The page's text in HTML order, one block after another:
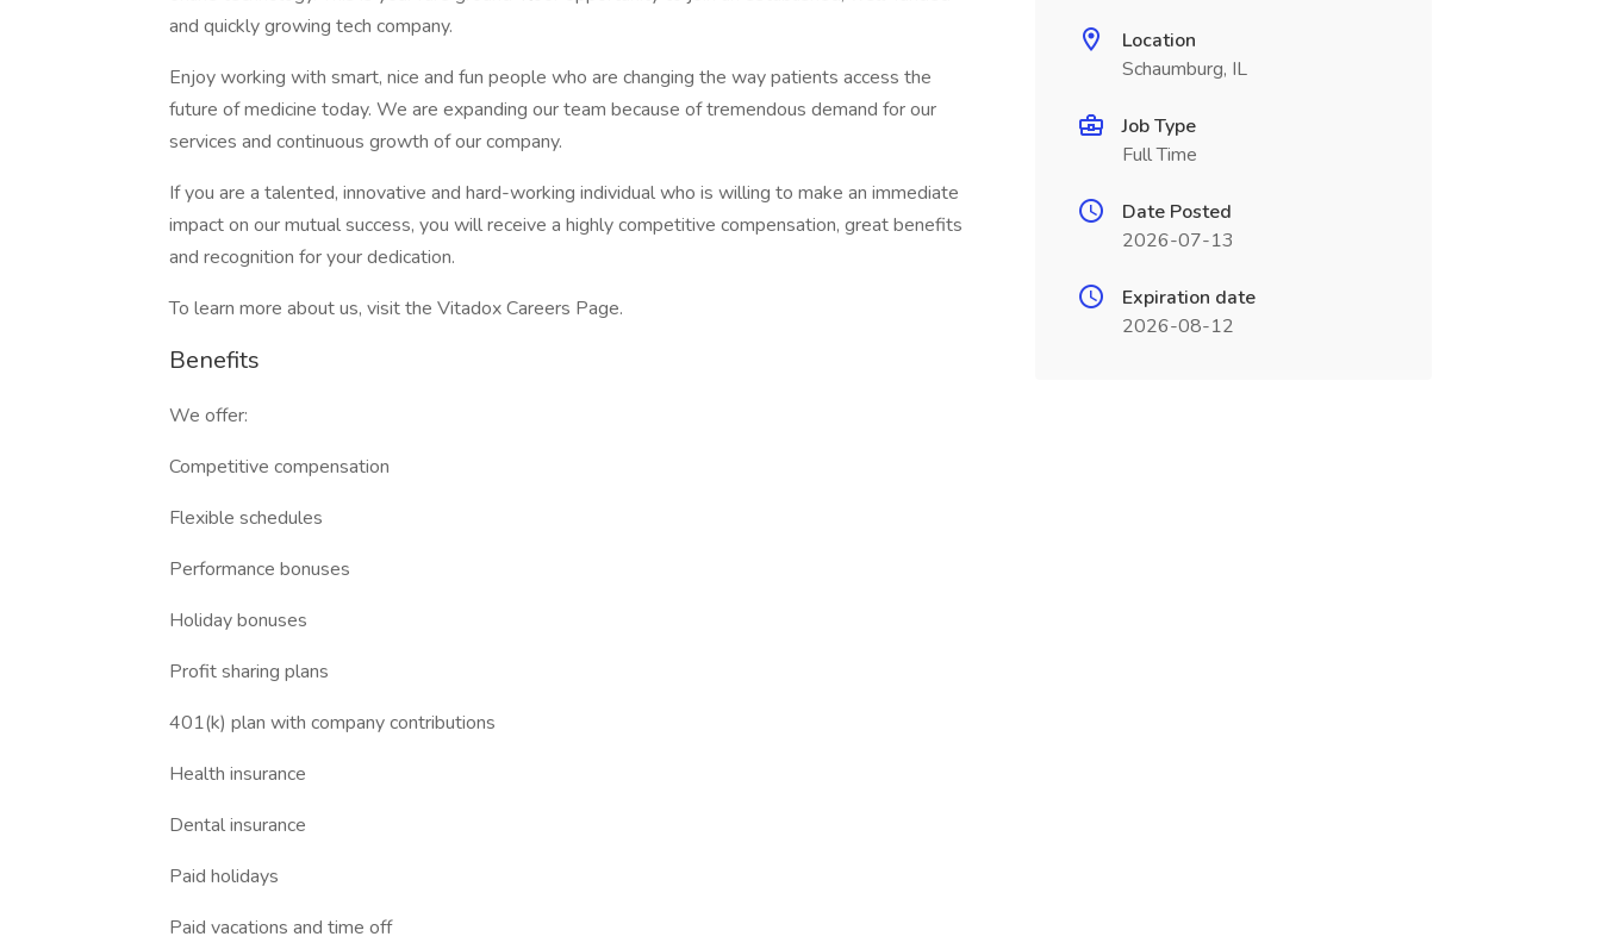
and quickly growing tech company.
Enjoy working with smart, nice and fun people who are changing the way patients access the
future of medicine today. We are expanding our team because of tremendous demand for our
services and continuous growth of our company.
If you are a talented, innovative and hard-working individual who is willing to make an immediate
impact on our mutual success, you will receive a highly competitive compensation, great benefits
and recognition for your dedication.
To learn more about us, visit the Vitadox Careers Page.
Benefits
We offer:
Competitive compensation
Flexible schedules
Performance bonuses
Holiday bonuses
Profit sharing plans
401(k) plan with company contributions
Health insurance
Dental insurance
Paid holidays
Paid vacations and time off
Location
Schaumburg, IL
Job Type
Full Time
Date Posted
2026-07-13
Expiration date
2026-08-12